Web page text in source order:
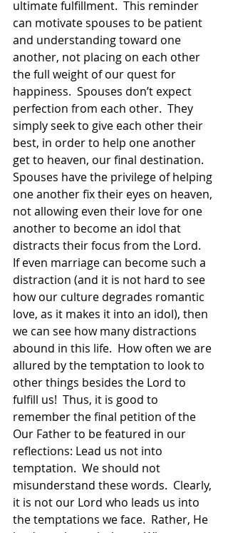
ultimate fulfillment.  This reminder
can motivate spouses to be patient
and understanding toward one
another, not placing on each other
the full weight of our quest for
happiness.  Spouses don’t expect
perfection from each other.  They
simply seek to give each other their
best, in order to help one another
get to heaven, our final destination.
Spouses have the privilege of helping
one another fix their eyes on heaven,
not allowing even their love for one
another to become an idol that
distracts their focus from the Lord.
If even marriage can become such a
distraction (and it is not hard to see
how our culture degrades romantic
love, as it makes it into an idol), then
we can see how many distractions
abound in this life.  How often we are
allured by the temptation to look to
other things besides the Lord to
fulfill us!  Thus, it is good to
remember the final petition of the
Our Father to be featured in our
reflections: Lead us not into
temptation.  We should not
misunderstand these words.  Clearly,
it is not our Lord who leads us into
the temptations we face.  Rather, He